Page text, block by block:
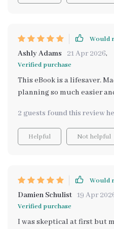
Would
Ashly Adams 21 Apr 2026,
Verified purchase
This eBook is a lifesaver.
planning so much easier
2 guests found this review
Helpful Not helpful
Would
Damien Schulist 19 Apr
Verified purchase
I was skeptical at first but